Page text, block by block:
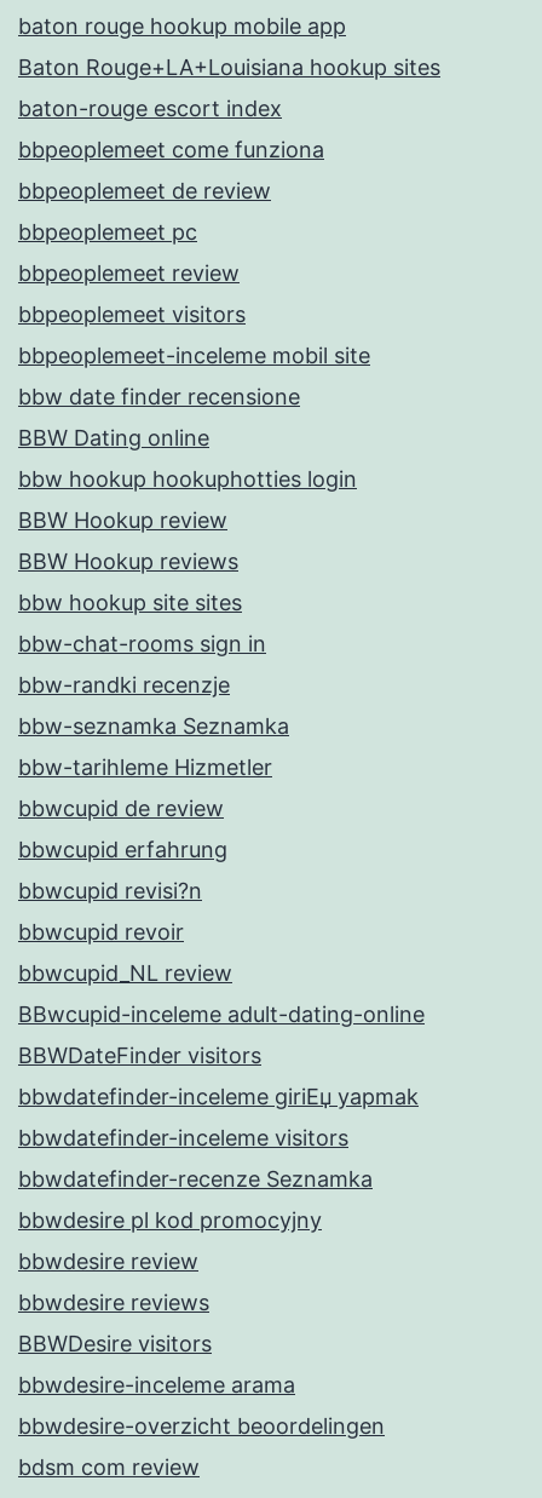
baton rouge hookup mobile app
Baton Rouge+LA+Louisiana hookup sites
baton-rouge escort index
bbpeoplemeet come funziona
bbpeoplemeet de review
bbpeoplemeet pc
bbpeoplemeet review
bbpeoplemeet visitors
bbpeoplemeet-inceleme mobil site
bbw date finder recensione
BBW Dating online
bbw hookup hookuphotties login
BBW Hookup review
BBW Hookup reviews
bbw hookup site sites
bbw-chat-rooms sign in
bbw-randki recenzje
bbw-seznamka Seznamka
bbw-tarihleme Hizmetler
bbwcupid de review
bbwcupid erfahrung
bbwcupid revisi?n
bbwcupid revoir
bbwcupid_NL review
BBwcupid-inceleme adult-dating-online
BBWDateFinder visitors
bbwdatefinder-inceleme giriЕџ yapmak
bbwdatefinder-inceleme visitors
bbwdatefinder-recenze Seznamka
bbwdesire pl kod promocyjny
bbwdesire review
bbwdesire reviews
BBWDesire visitors
bbwdesire-inceleme arama
bbwdesire-overzicht beoordelingen
bdsm com review